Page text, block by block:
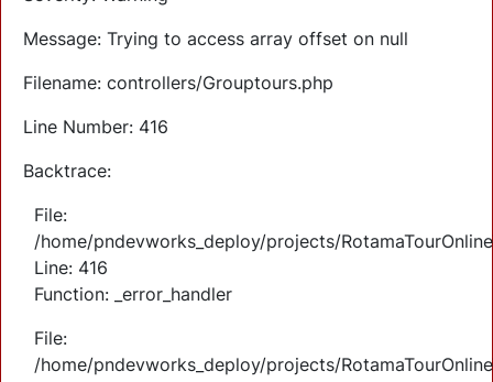
Message: Trying to access array offset on null
Filename: controllers/Grouptours.php
Line Number: 416
Backtrace:
File:
/home/pndevworks_deploy/projects/
Line: 416
Function: _error_handler
File:
/home/pndevworks_deploy/projects/